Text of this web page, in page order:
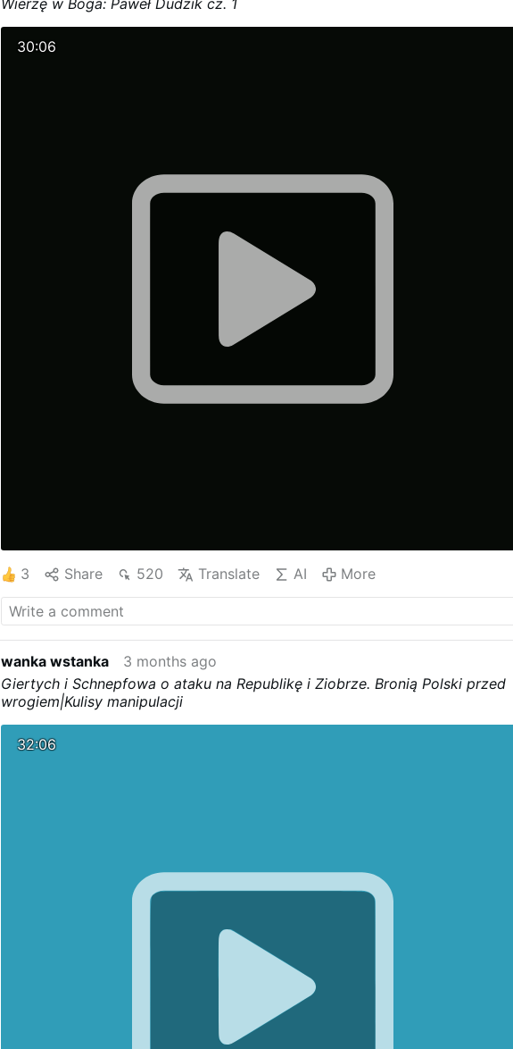
30:06
3 Share 520 Translate AI More
wanka wstanka
3 months ago
Giertych i Schnepfowa o ataku na Republikę i Ziobrze. Bronią Polski przed
wrogiem|Kulisy manipulacji
32:06